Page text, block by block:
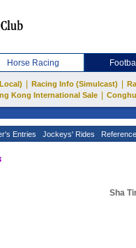
Horse Racing Football
Racing Info (Simulcast)
Kong International Sale
Entries Jockeys' Rides
Sha